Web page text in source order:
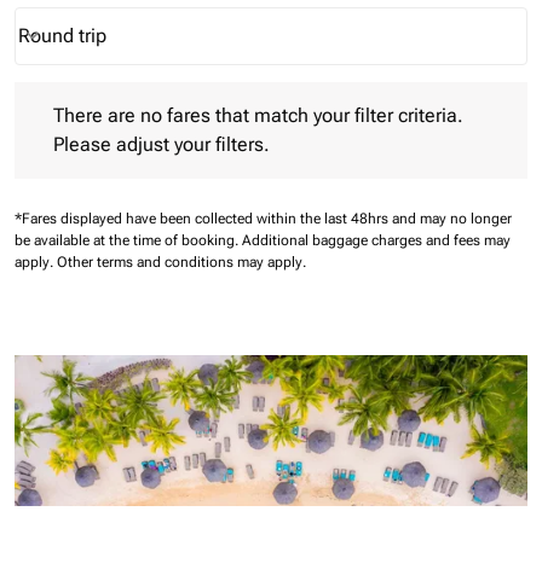
Journey Types option Round trip Selected
Round trip
keyboard_arrow_down
There are no fares that match your filter criteria.
Please adjust your filters.
*Fares displayed have been collected within the last 48hrs and may no longer
be available at the time of booking. Additional baggage charges and fees may
apply. Other terms and conditions may apply.